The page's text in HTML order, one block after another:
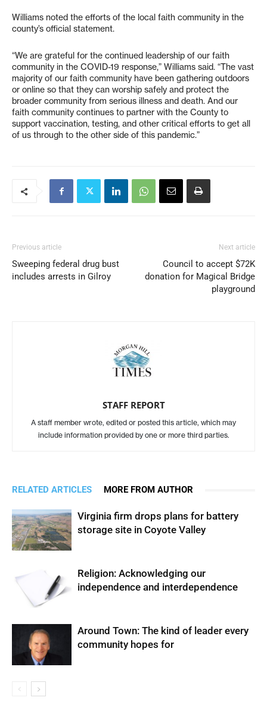
Williams noted the efforts of the local faith community in the
county’s official statement.
“We are grateful for the continued leadership of our faith
community in the COVID-19 response,” Williams said. “The vast
majority of our faith community have been gathering outdoors
or online so that they can worship safely and protect the
broader community from serious illness and death. And our
faith community continues to partner with the County to
support vaccination, testing, and other critical efforts to get all
of us through to the other side of this pandemic.”
Previous article
Sweeping federal drug bust
includes arrests in Gilroy
Next article
Council to accept $72K
donation for Magical Bridge
playground
STAFF REPORT
A staff member wrote, edited or posted this article, which may
include information provided by one or more third parties.
RELATED ARTICLES MORE FROM AUTHOR
Virginia firm drops plans for battery
storage site in Coyote Valley
Religion: Acknowledging our
independence and interdependence
Around Town: The kind of leader every
community hopes for